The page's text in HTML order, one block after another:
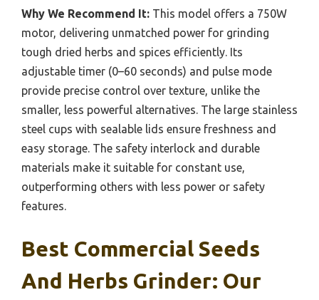
Why We Recommend It: This model offers a 750W
motor, delivering unmatched power for grinding
tough dried herbs and spices efficiently. Its
adjustable timer (0–60 seconds) and pulse mode
provide precise control over texture, unlike the
smaller, less powerful alternatives. The large stainless
steel cups with sealable lids ensure freshness and
easy storage. The safety interlock and durable
materials make it suitable for constant use,
outperforming others with less power or safety
features.
Best Commercial Seeds
And Herbs Grinder: Our